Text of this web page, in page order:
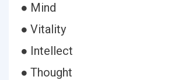
● Mind
● Vitality
● Intellect
● Thought